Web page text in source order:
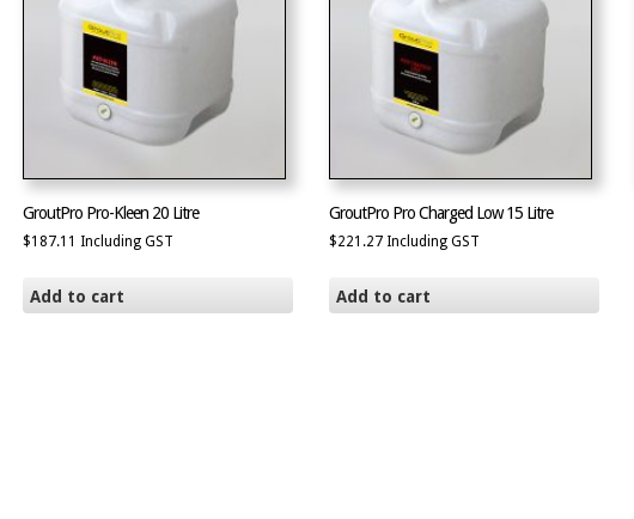
GroutPro Pro-Kleen 20 Litre
$187.11 Including GST
Add to cart
GroutPro Pro Charged Low 15 Litre
$221.27 Including GST
Add to cart